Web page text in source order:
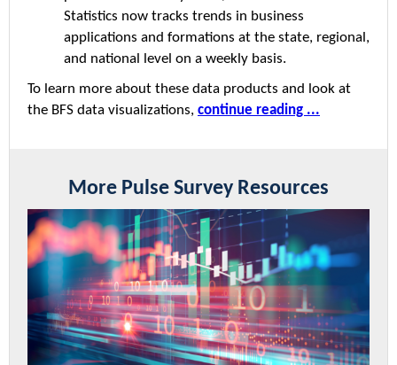
Statistics now tracks trends in business
applications and formations at the state, regional,
and national level on a weekly basis.
To learn more about these data products and look at
the BFS data visualizations, continue reading ...
More Pulse Survey Resources